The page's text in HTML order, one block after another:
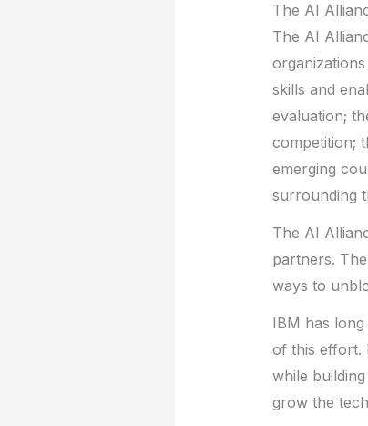
The AI
The AI
skills and
evaluation;
competition;
emerging
surrounding
The AI
partners.
ways to
IBM has
of this effort.
while
grow the